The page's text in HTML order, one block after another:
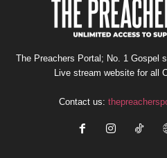
The Preachers Portal; No. 1 Gospel
Live stream website for all
Contact us: